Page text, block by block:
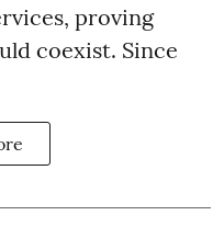
proving
coexist. Since